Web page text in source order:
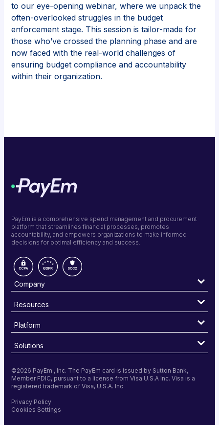
to our eye-opening webinar, where we unpack the
often-overlooked struggles in the budget
enforcement stage. This session is tailor-made for
those who’ve crossed the planning phase and are
now faced with the real-world challenges of
ensuring budget compliance and accountability
within their organization.
PayEm is a comprehensive spend management and procurement
platform that streamlines financial processes, promotes
accountability, and empowers organizations to make informed
decisions for optimal efficiency and success.
Company
Resources
Platform
Solutions
©2026 PayEm , Inc. The PayEm card is issued by Sutton Bank,
Member FDIC, pursuant to a license from Visa U.S.A Inc. Visa is a
registered trademark of Visa, U.S.A. Inc
Privacy Policy
Cookies Settings